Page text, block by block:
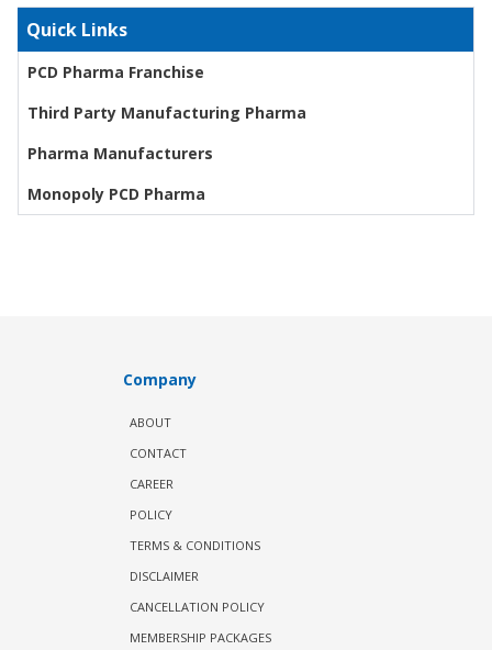
Quick Links
PCD Pharma Franchise
Third Party Manufacturing Pharma
Pharma Manufacturers
Monopoly PCD Pharma
Company
ABOUT
CONTACT
CAREER
POLICY
TERMS & CONDITIONS
DISCLAIMER
CANCELLATION POLICY
MEMBERSHIP PACKAGES